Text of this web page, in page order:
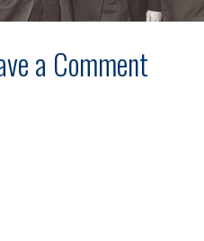
a Comment